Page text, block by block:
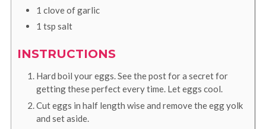
1 cloveof garlic
1 tsp salt
INSTRUCTIONS
Hard boil your eggs. See the post for a secret for
getting these perfect every time. Let eggs cool.
Cut eggs in half length wise and remove the egg yolk
and set aside.